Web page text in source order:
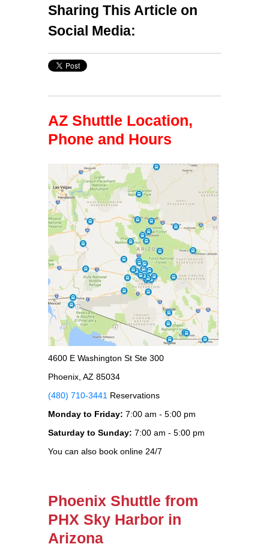
Sharing This Article on
Social Media:
AZ Shuttle Location,
Phone and Hours
4600 E Washington St Ste 300
Phoenix, AZ 85034
(480) 710-3441 Reservations
Monday to Friday: 7:00 am - 5:00 pm
Saturday to Sunday: 7:00 am - 5:00 pm
You can also book online 24/7
Phoenix Shuttle from
PHX Sky Harbor in
Arizona